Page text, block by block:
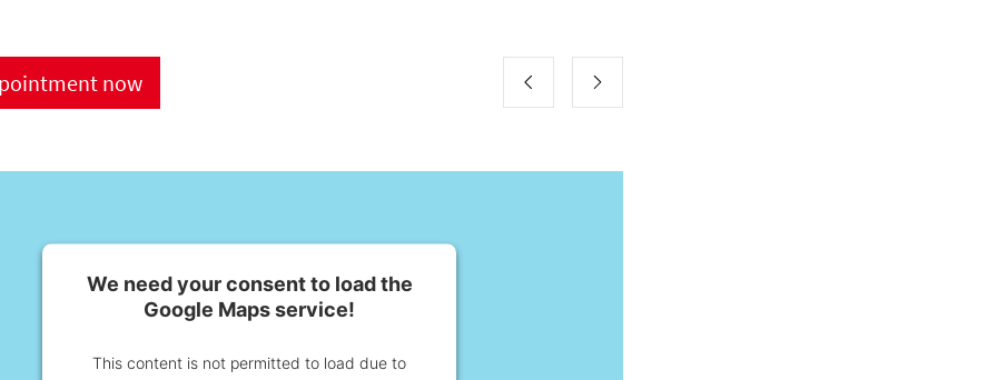
now
We need your consent to load the
Google Maps service!
This content is not permitted to load due to